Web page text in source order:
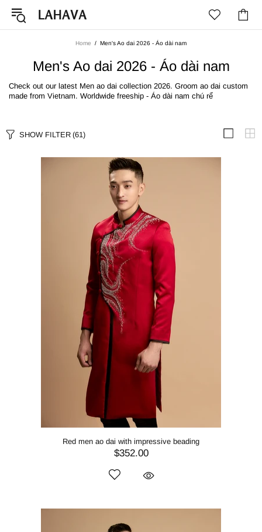
Home Men's Ao dai 2026 - Áo dài nam
Men's Ao dai 2026 - Áo dài nam
Check out our latest Men ao dai collection 2026. Groom ao dai custom
made from Vietnam. Worldwide freeship - Áo dài nam chú rể
SHOW FILTER (61)
Red men ao dai with impressive beading
$352.00